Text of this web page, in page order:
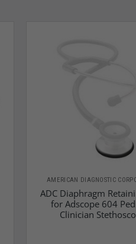
AMERICAN DIAGNOSTIC
ADC Diaphragm
for Adscope 604
Clinician